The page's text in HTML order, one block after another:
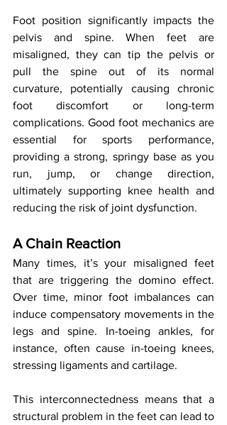
Foot position significantly impacts the
pelvis and spine. When feet are
misaligned, they can tip the pelvis or
pull the spine out of its normal
curvature, potentially causing chronic
foot discomfort or long-term
complications. Good foot mechanics are
essential for sports performance,
providing a strong, springy base as you
run, jump, or change direction,
ultimately supporting knee health and
reducing the risk of joint dysfunction.
A Chain Reaction
Many times, it’s your misaligned feet
that are triggering the domino effect.
Over time, minor foot imbalances can
induce compensatory movements in the
legs and spine. In-toeing ankles, for
instance, often cause in-toeing knees,
stressing ligaments and cartilage.
This interconnectedness means that a
structural problem in the feet can lead to